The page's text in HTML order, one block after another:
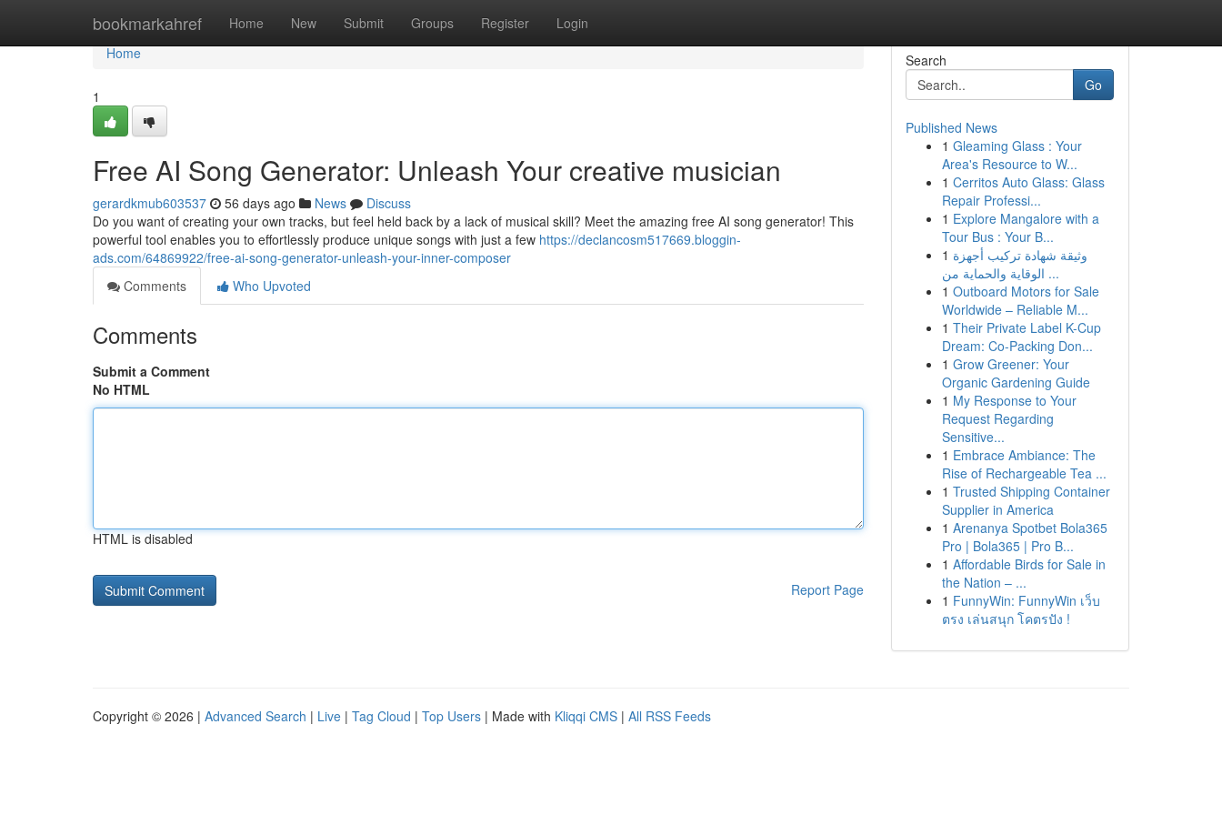
bookmarkahref Home New Submit Groups Register Login
Home
Home
1
Free AI Song Generator: Unleash Your creative musician
gerardkmub603537 56 days ago News
Discuss
Do you want of creating your own tracks, but feel held back by a lack of musical skill? Meet the amazing free AI song generator! This
powerful tool enables you to effortlessly produce unique songs with just a few https://declancosm517669.bloggin-
ads.com/64869922/free-ai-song-generator-unleash-your-inner-composer
Comments
Who Upvoted
Comments
Submit a Comment
No HTML
HTML is disabled
Report Page
Search
Go
Published News
1 Gleaming Glass : Your
Area's Resource to W...
1 Cerritos Auto Glass: Glass
Repair Professi...
1 Explore Mangalore with a
Tour Bus : Your B...
1 وثيقة شهادة تركيب أجهزة
الوقاية والحماية من ...
1 Outboard Motors for Sale
Worldwide – Reliable M...
1 Their Private Label K-Cup
Dream: Co-Packing Don...
1 Grow Greener: Your
Organic Gardening Guide
1 My Response to Your
Request Regarding
Sensitive...
1 Embrace Ambiance: The
Rise of Rechargeable Tea ...
1 Trusted Shipping Container
Supplier in America
1 Arenanya Spotbet Bola365
Pro | Bola365 | Pro B...
1 Affordable Birds for Sale in
the Nation – ...
1 FunnyWin: FunnyWin เว็บ
ตรง เล่นสนุก โคตรปัง !
Copyright © 2026 | Advanced Search | Live | Tag Cloud | Top Users | Made with Kliqqi CMS | All RSS Feeds